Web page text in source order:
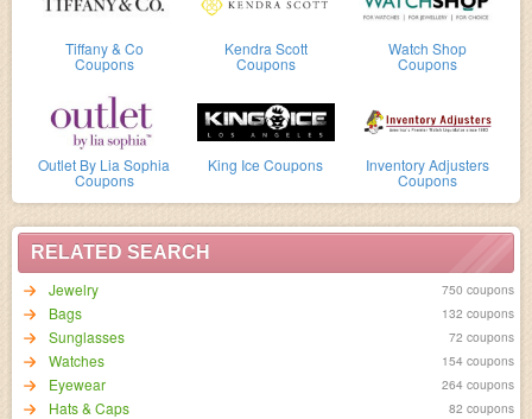
Tiffany & Co
Coupons
Kendra Scott
Coupons
Watch Shop
Coupons
Outlet By Lia Sophia
Coupons
King Ice Coupons Inventory Adjusters
Coupons
RELATED SEARCH
Jewelry
750 coupons
Bags 132 coupons
Sunglasses 72 coupons
Watches 154 coupons
Eyewear 264 coupons
Hats & Caps 82 coupons